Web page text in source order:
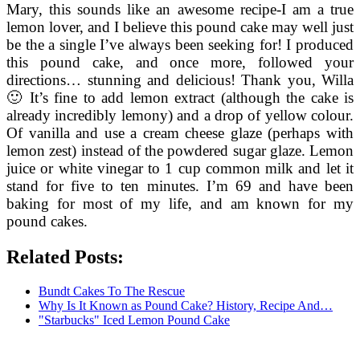
Mary, this sounds like an awesome recipe-I am a true
lemon lover, and I believe this pound cake may well just
be the a single I’ve always been seeking for! I produced
this pound cake, and once more, followed your
directions… stunning and delicious! Thank you, Willa
🙂 It’s fine to add lemon extract (although the cake is
already incredibly lemony) and a drop of yellow colour.
Of vanilla and use a cream cheese glaze (perhaps with
lemon zest) instead of the powdered sugar glaze. Lemon
juice or white vinegar to 1 cup common milk and let it
stand for five to ten minutes. I’m 69 and have been
baking for most of my life, and am known for my
pound cakes.
Related Posts:
Bundt Cakes To The Rescue
Why Is It Known as Pound Cake? History, Recipe And…
"Starbucks" Iced Lemon Pound Cake